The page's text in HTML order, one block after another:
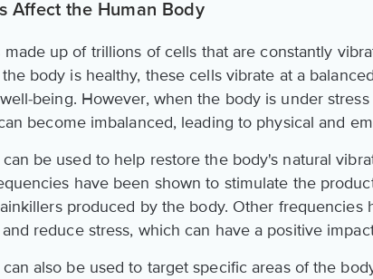
Affect the Human Body
up of trillions of cells that are constantly
body is healthy, these cells vibrate at a
being. However, when the body is under
become imbalanced, leading to physical and
be used to help restore the body's natural
have been shown to stimulate the
produced by the body. Other frequencies
reduce stress, which can have a positive
also be used to target specific areas of the